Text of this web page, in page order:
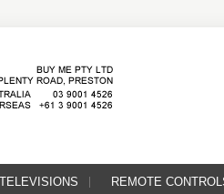
TELEVISIONS REMOTE